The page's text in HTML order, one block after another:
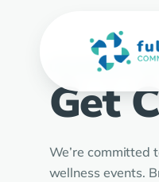
UPCOMING
Get
We’re committed
wellness events.